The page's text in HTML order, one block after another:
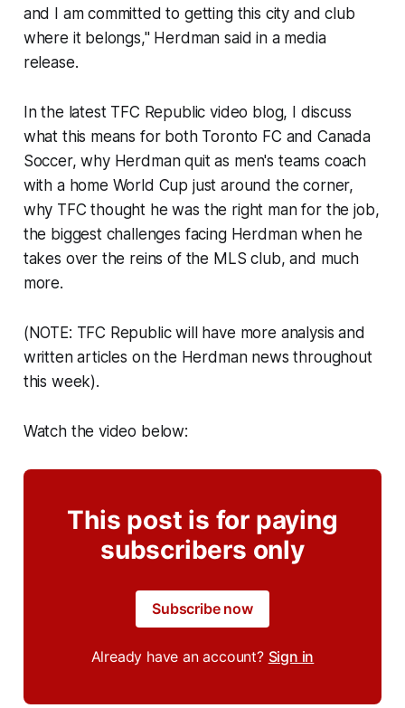
and I am committed to getting this city and club
where it belongs," Herdman said in a media
release.
In the latest TFC Republic video blog, I discuss
what this means for both Toronto FC and Canada
Soccer, why Herdman quit as men's teams coach
with a home World Cup just around the corner,
why TFC thought he was the right man for the job,
the biggest challenges facing Herdman when he
takes over the reins of the MLS club, and much
more.
(NOTE: TFC Republic will have more analysis and
written articles on the Herdman news throughout
this week).
Watch the video below:
This post is for paying
subscribers only
Subscribe now
Already have an account? Sign in